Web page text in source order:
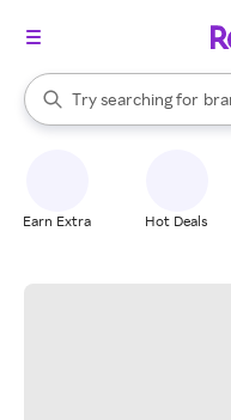
Search Rakuten
Try searching for
When autocomplete
Earn Extra Hot Deals